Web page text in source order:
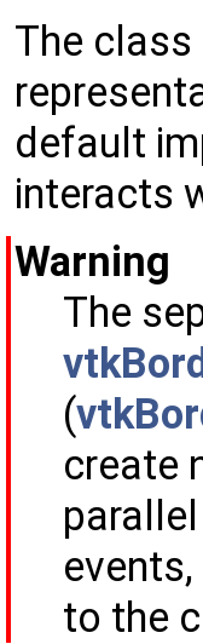
The
default
interacts
Warning
The
(
create
to the